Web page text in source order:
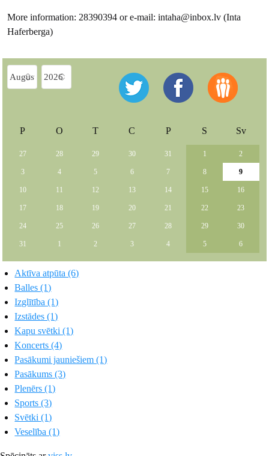
More information: 28390394 or e-mail: intaha@inbox.lv (Inta
Haferberga)
P O T C P S Sv
27 28 29 30 31 1 2
3 4 5 6 7 8 9
10 11 12 13 14 15 16
17 18 19 20 21 22 23
24 25 26 27 28 29 30
31 1 2 3 4 5 6
Aktīva atpūta (6)
Balles (1)
Izglītība (1)
Izstādes (1)
Kapu svētki (1)
Koncerts (4)
Pasākumi jauniešiem (1)
Pasākums (3)
Plenērs (1)
Sports (3)
Svētki (1)
Veselība (1)